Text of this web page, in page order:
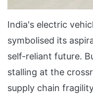
India's electric
symbolised its
self-reliant future.
stalling at the
supply chain